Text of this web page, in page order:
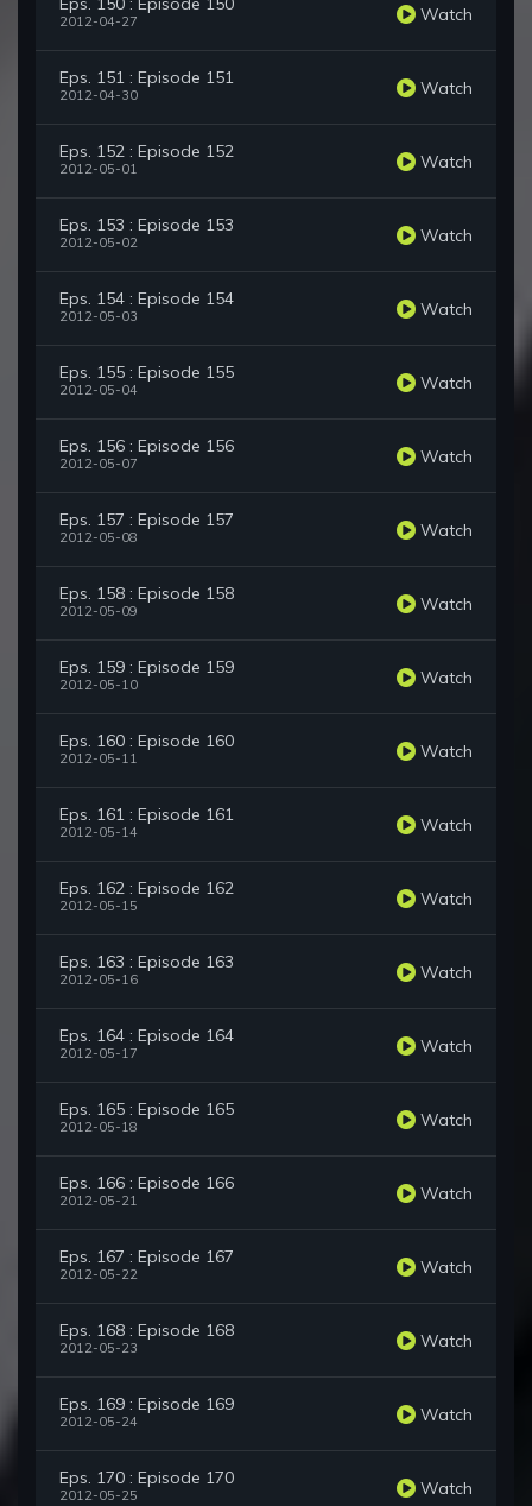
2012-04-27 Watch
Eps. 151 : Episode 151
2012-04-30 Watch
Eps. 152 : Episode 152
2012-05-01 Watch
Eps. 153 : Episode 153
2012-05-02 Watch
Eps. 154 : Episode 154
2012-05-03 Watch
Eps. 155 : Episode 155
2012-05-04 Watch
Eps. 156 : Episode 156
2012-05-07 Watch
Eps. 157 : Episode 157
2012-05-08 Watch
Eps. 158 : Episode 158
2012-05-09 Watch
Eps. 159 : Episode 159
2012-05-10 Watch
Eps. 160 : Episode 160
2012-05-11 Watch
Eps. 161 : Episode 161
2012-05-14 Watch
Eps. 162 : Episode 162
2012-05-15 Watch
Eps. 163 : Episode 163
2012-05-16 Watch
Eps. 164 : Episode 164
2012-05-17 Watch
Eps. 165 : Episode 165
2012-05-18 Watch
Eps. 166 : Episode 166
2012-05-21 Watch
Eps. 167 : Episode 167
2012-05-22 Watch
Eps. 168 : Episode 168
2012-05-23 Watch
Eps. 169 : Episode 169
2012-05-24 Watch
Eps. 170 : Episode 170
2012-05-25 Watch